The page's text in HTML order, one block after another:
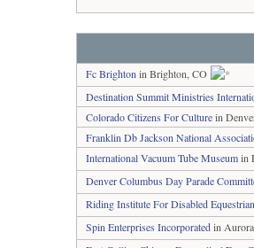
Fc Brighton in Brighton, CO
Destination Summit Ministries
Colorado Citizens For Culturein
Franklin Db Jackson National
International Vacuum Tube Museumin
Denver Columbus Day Parade
Riding Institute For Disabled
Spin Enterprises Incorporatedin